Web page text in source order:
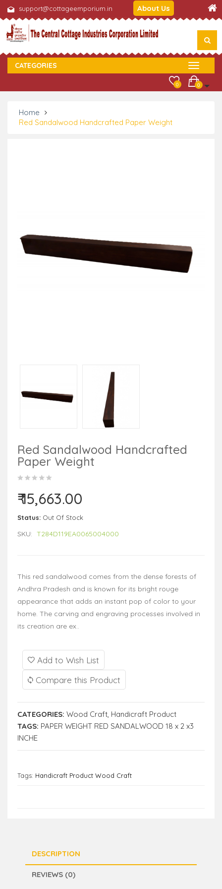
support@cottageemporium.in About Us
CATEGORIES
0
0
Home
Red Sandalwood Handcrafted Paper Weight
Red Sandalwood Handcrafted
Paper Weight
₹ 15,663.00
Status: Out Of Stock
SKU: T284D119EA0065004000
This red sandalwood comes from the dense forests of
Andhra Pradesh and is known for its bright rouge
appearance that adds an instant pop of color to your
home. The carving and engraving processes involved in
its creation are ex..
Add to Wish List
Compare this Product
CATEGORIES: Wood Craft, Handicraft Product
TAGS: PAPER WEIGHT RED SANDALWOOD 18 x 2 x3
INCHE
Tags: Handicraft Product Wood Craft
DESCRIPTION
REVIEWS (0)